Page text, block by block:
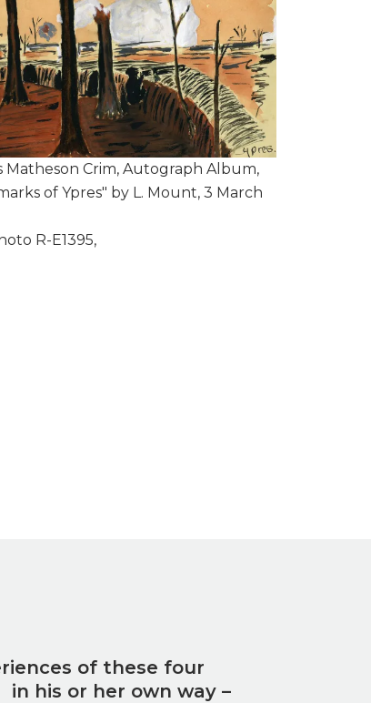
Matheson Crim, Autograph Album,
of Ypres" by L. Mount, 3 March
R-E1395,
of these four
his or her own way –